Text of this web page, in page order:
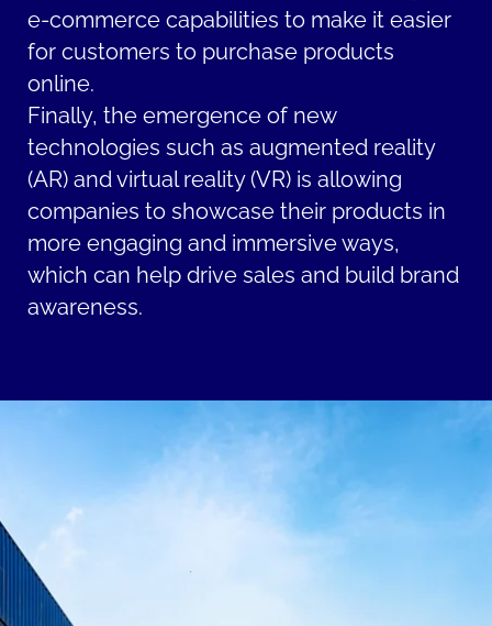
e-commerce capabilities to make it easier
for customers to purchase products
online.
Finally, the emergence of new
technologies such as augmented reality
(AR) and virtual reality (VR) is allowing
companies to showcase their products in
more engaging and immersive ways,
which can help drive sales and build brand
awareness.